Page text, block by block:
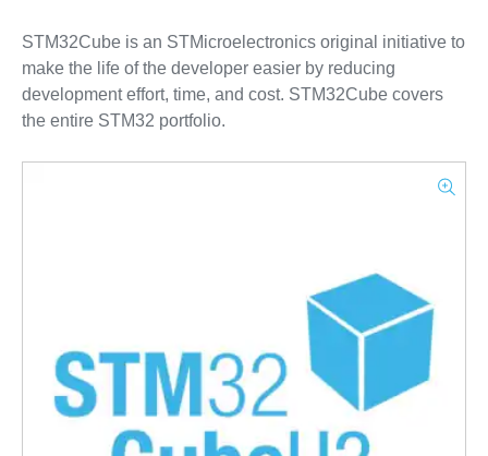
STM32Cube is an STMicroelectronics original initiative to
make the life of the developer easier by reducing
development effort, time, and cost. STM32Cube covers
the entire STM32 portfolio.